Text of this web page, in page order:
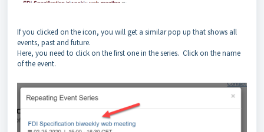
If you clicked on the icon, you will get a similar pop up that shows all
events, past and future.
Here, you need to click on the first one in the series. Click on the name
of the event.